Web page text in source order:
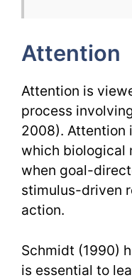
Attention
Attention is
process
2008). Attention
which biological
when goal-
stimulus-driven
action.
Schmidt (1990)
is essential to